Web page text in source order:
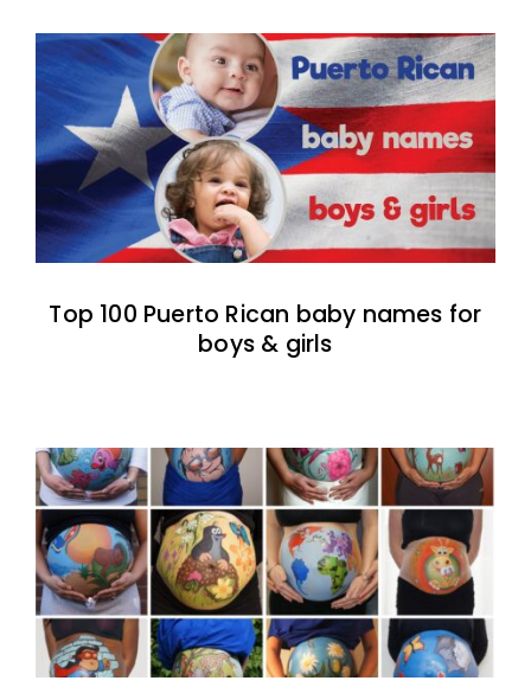
Top 100 Puerto Rican baby names for
boys & girls